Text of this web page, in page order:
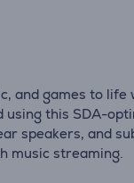
and games to life
using this SDA-
speakers, and
music streaming.